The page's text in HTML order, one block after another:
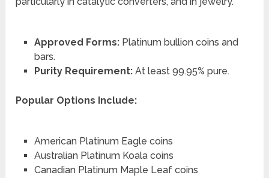
Approved Forms:Platinum bullion coins and
bars.
Purity Requirement:At least 99.95% pure.
Popular Options Include:
American Platinum Eagle coins
Australian Platinum Koala coins
Canadian Platinum Maple Leaf coins